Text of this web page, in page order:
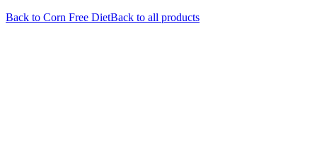
Back to Corn Free DietBack to all products